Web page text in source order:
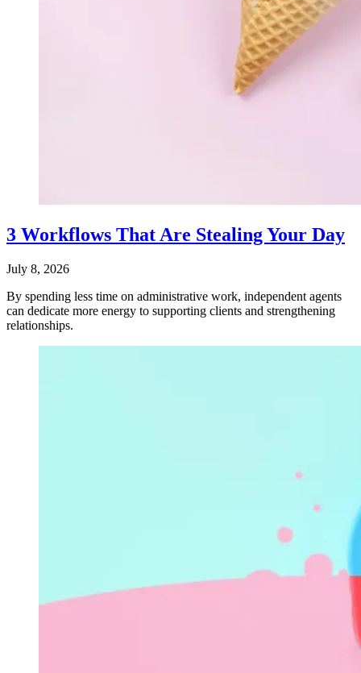
3 Workflows That Are Stealing Your Day
July 8, 2026
By spending less time on administrative work, independent agents
can dedicate more energy to supporting clients and strengthening
relationships.